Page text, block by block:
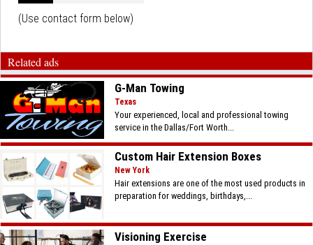
(Use contact form below)
Related ads
G-Man Towing
Texas
Your experienced, local and professional towing
service in the Dallas/Fort Worth...
Custom Hair Extension Boxes
New York
Hair extensions are one of the most used products in
preparation for weddings, birthdays,...
Visioning Exercise